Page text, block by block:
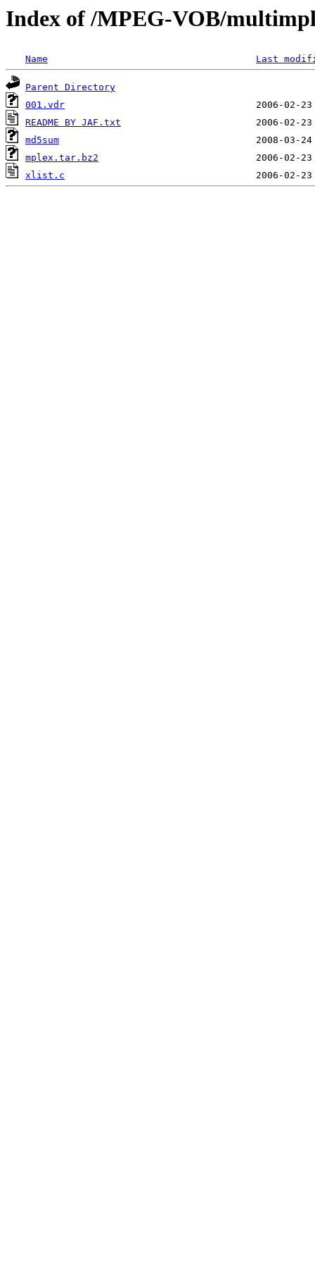
Index of /MPEG-VOB/
Name Last
Parent Directory
001.vdr
README BY JAF.txt
md5sum
mplex.tar.bz2
xlist.c